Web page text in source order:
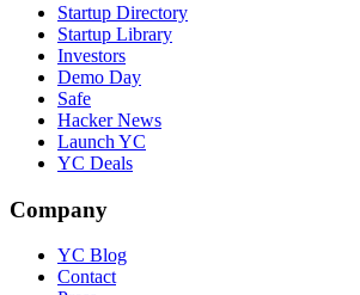
Startup Directory
Startup Library
Investors
Demo Day
Safe
Hacker News
Launch YC
YC Deals
Company
YC Blog
Contact